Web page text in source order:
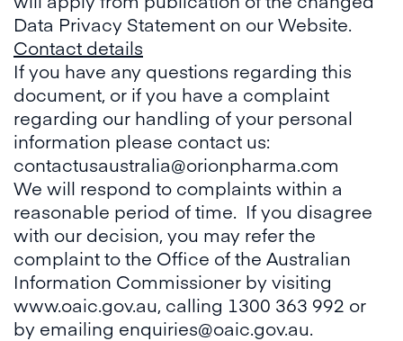
Data Privacy Statement on our Website.
Contact details
If you have any questions regarding this
document, or if you have a complaint
regarding our handling of your personal
information please contact us:
contactusaustralia@orionpharma.com
We will respond to complaints within a
reasonable period of time. If you disagree
with our decision, you may refer the
complaint to the Office of the Australian
Information Commissioner by visiting
www.oaic.gov.au, calling 1300 363 992 or
by emailing enquiries@oaic.gov.au.